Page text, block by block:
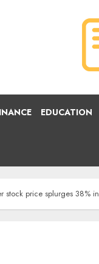
EDUCATION
stock price splurges 38%